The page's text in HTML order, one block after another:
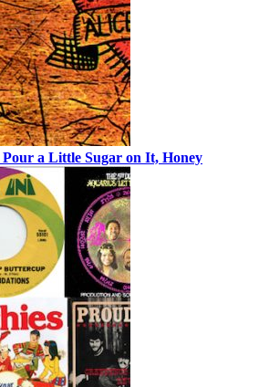
a Little Sugar on It, Honey